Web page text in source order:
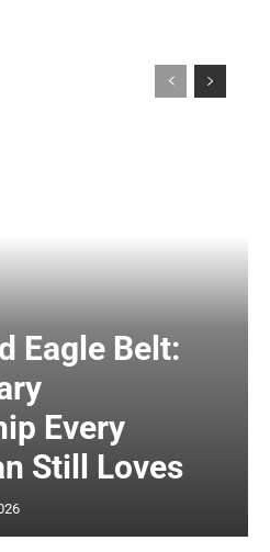
Eagle Belt:
Every
Still Loves